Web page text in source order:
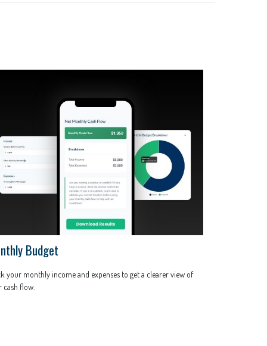
Budget
your monthly income and expenses to get a clearer view of
cash flow.